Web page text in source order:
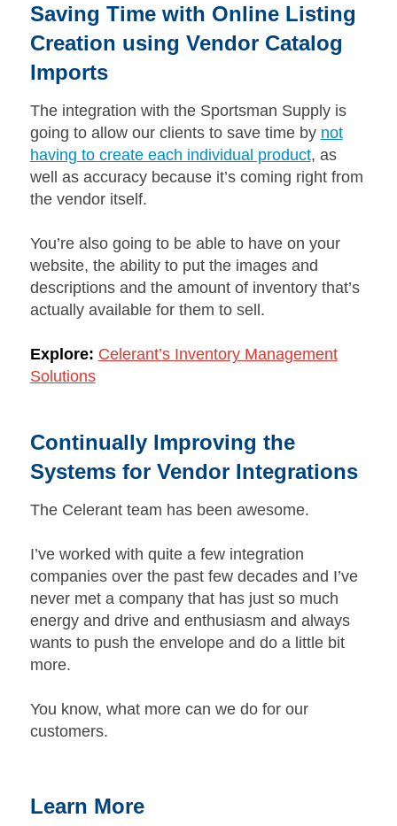
Saving Time with Online Listing
Creation using Vendor Catalog
Imports
The integration with the Sportsman Supply is
going to allow our clients to save time by not
having to create each individual product, as
well as accuracy because it’s coming right from
the vendor itself.
You’re also going to be able to have on your
website, the ability to put the images and
descriptions and the amount of inventory that’s
actually available for them to sell.
Explore: Celerant’s Inventory Management
Solutions
Continually Improving the
Systems for Vendor Integrations
The Celerant team has been awesome.
I’ve worked with quite a few integration
companies over the past few decades and I’ve
never met a company that has just so much
energy and drive and enthusiasm and always
wants to push the envelope and do a little bit
more.
You know, what more can we do for our
customers.
Learn More